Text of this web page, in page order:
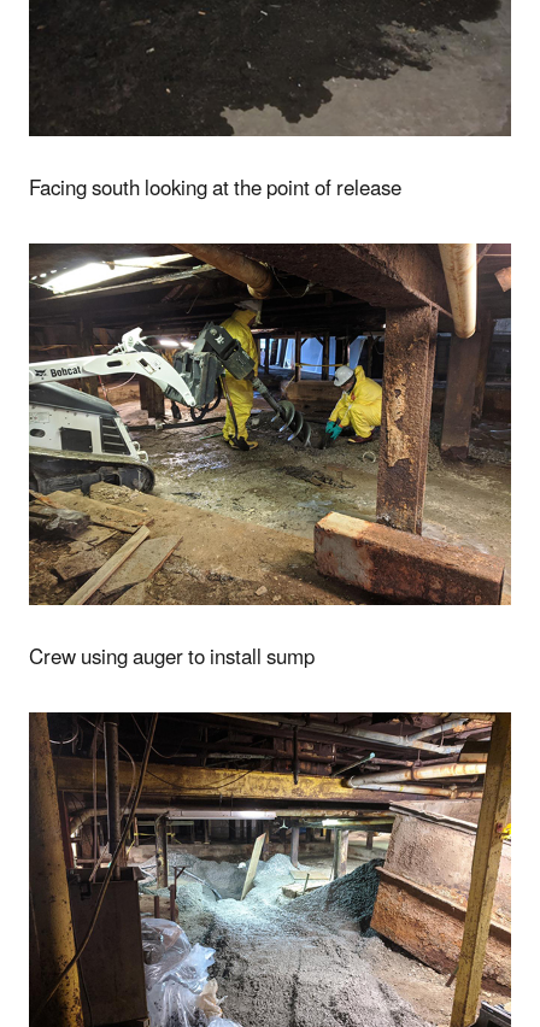
Facing south looking at the point of release
Crew using auger to install sump